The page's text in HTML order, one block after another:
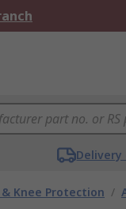
Knee Protection /